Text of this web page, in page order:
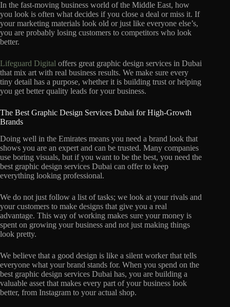
In the fast-moving business world of the Middle East, how
you look is often what decides if you close a deal or miss it. If
your marketing materials look old or just like everyone else’s,
you are probably losing customers to competitors who look
better.
Lifeguard Digital offers great graphic design services in Dubai
that mix art with real business results. We make sure every
tiny detail has a purpose, whether it is building trust or helping
you get better quality leads for your business.
The Best Graphic Design Services Dubai for High-Growth
Brands
Doing well in the Emirates means you need a brand look that
shows you are an expert and can be trusted. Many companies
use boring visuals, but if you want to be the best, you need the
best graphic design services Dubai can offer to keep
everything looking professional.
We do not just follow a list of tasks; we look at your rivals and
your customers to make designs that give you a real
advantage. This way of working makes sure your money is
spent on growing your business and not just making things
look pretty.
We believe that a good design is like a silent worker that tells
everyone what your brand stands for. When you spend on the
best graphic design services Dubai has, you are building a
valuable asset that makes every part of your business look
better, from Instagram to your actual shop.